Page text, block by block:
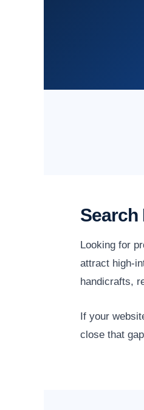
Search
Looking for
attract high-
handicrafts,
If your
close that